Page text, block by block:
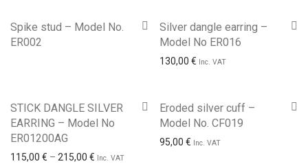
Spike stud – Model No.
ER002
Silver dangle earring –
Model No ER016
130,00 € Inc. VAT
STICK DANGLE SILVER
EARRING – Model No
ER01200AG
115,00 € – 215,00 € Price range: 115,00 € through 215,00 €
Inc. VAT
Eroded silver cuff –
Model No. CF019
95,00 € Inc. VAT